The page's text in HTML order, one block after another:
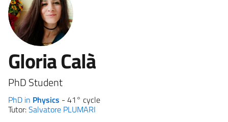
Gloria Calà
PhD Student
PhD in Physics - 41° cycle
Tutor:Salvatore PLUMARI